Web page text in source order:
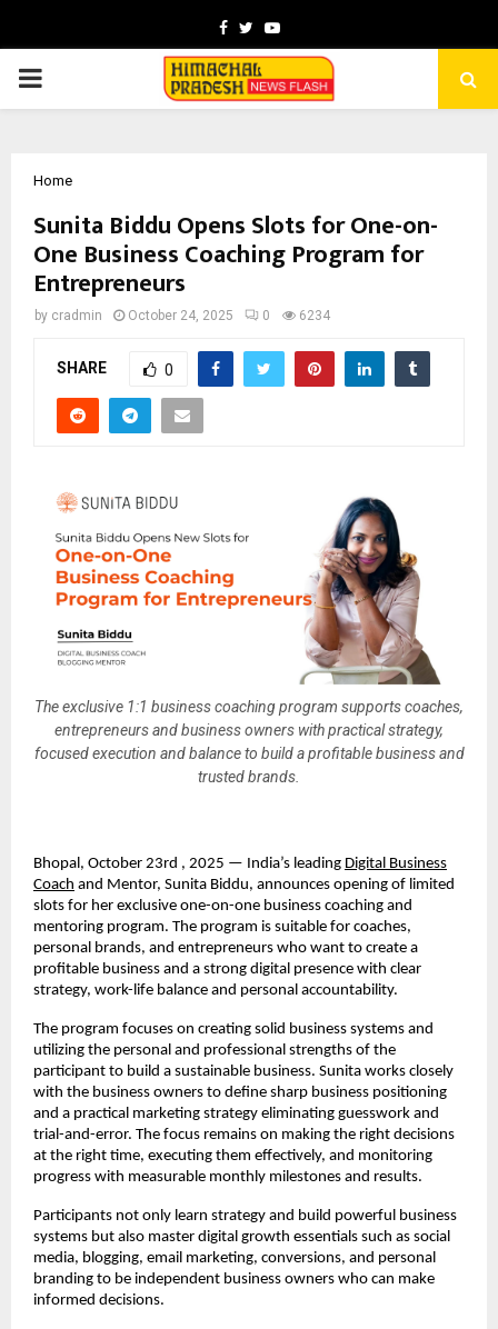
Facebook
TwitterYoutube
PRIMARY
Home
Sunita Biddu Opens Slots for One-on-
One Business Coaching Program for
Entrepreneurs
by cradmin October 24, 2025 0 6234
SHARE 0
The exclusive 1:1 business coaching program supports coaches,
entrepreneurs and business owners with practical strategy,
focused execution and balance to build a profitable business and
trusted brands.
Bhopal, October 23rd , 2025 — India’s leading Digital Business
Coach and Mentor, Sunita Biddu, announces opening of limited
slots for her exclusive one-on-one business coaching and
mentoring program. The program is suitable for coaches,
personal brands, and entrepreneurs who want to create a
profitable business and a strong digital presence with clear
strategy, work-life balance and personal accountability.
The program focuses on creating solid business systems and
utilizing the personal and professional strengths of the
participant to build a sustainable business. Sunita works closely
with the business owners to define sharp business positioning
and a practical marketing strategy eliminating guesswork and
trial-and-error. The focus remains on making the right decisions
at the right time, executing them effectively, and monitoring
progress with measurable monthly milestones and results.
Participants not only learn strategy and build powerful business
systems but also master digital growth essentials such as social
media, blogging, email marketing, conversions, and personal
branding to be independent business owners who can make
informed decisions.